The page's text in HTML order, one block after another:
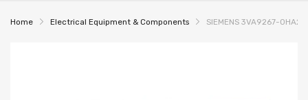
Home Electrical Equipment & Components SIEMENS 3VA9267-